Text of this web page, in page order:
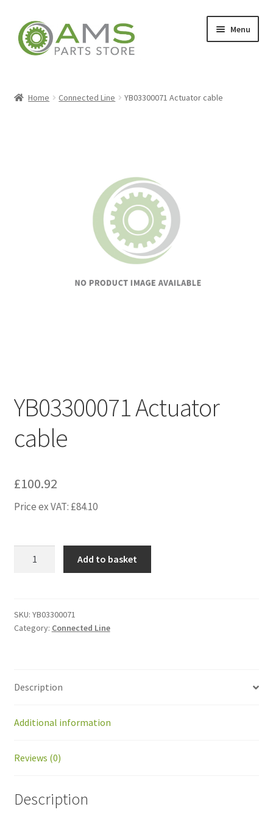
Skip
to
navigation
Skip
to
content
Menu
Home Connected Line YB03300071 Actuator cable
YB03300071 Actuator
cable
£100.92
Price ex VAT: £84.10
Add to basket
SKU: YB03300071
Category: Connected Line
Description
Additional information
Reviews (0)
Description